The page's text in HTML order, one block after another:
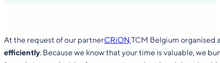
At the request of our partnerCRiON,TCM Belgium organised
efficiently. Because we know that your time is valuable, we